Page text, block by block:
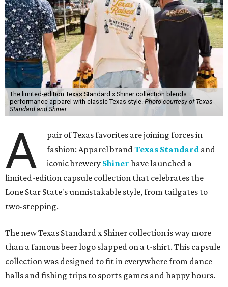
The limited-edition Texas Standard x Shiner collection blends
performance apparel with classic Texas style.Photo courtesy of Texas
Standard and Shiner
A
pair of Texas favorites are joining forces in
fashion: Apparel brandTexas Standard and
iconic brewery Shiner have launched a
limited-edition capsule collection that celebrates the
Lone Star State's unmistakable style, from tailgates to
two-stepping.
The new Texas Standard x Shiner collection is way more
than a famous beer logo slapped on a t-shirt. This capsule
collection was designed to fit in everywhere from dance
halls and fishing trips to sports games and happy hours.